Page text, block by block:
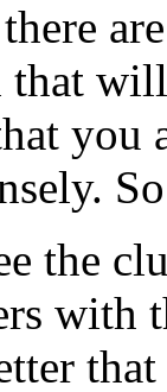
that
you
the
with